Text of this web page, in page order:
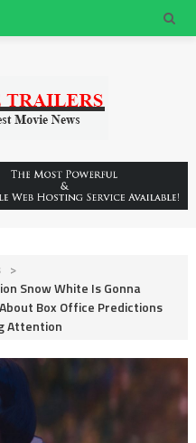
>
Snow White Is Gonna
Box Office Predictions
Attention